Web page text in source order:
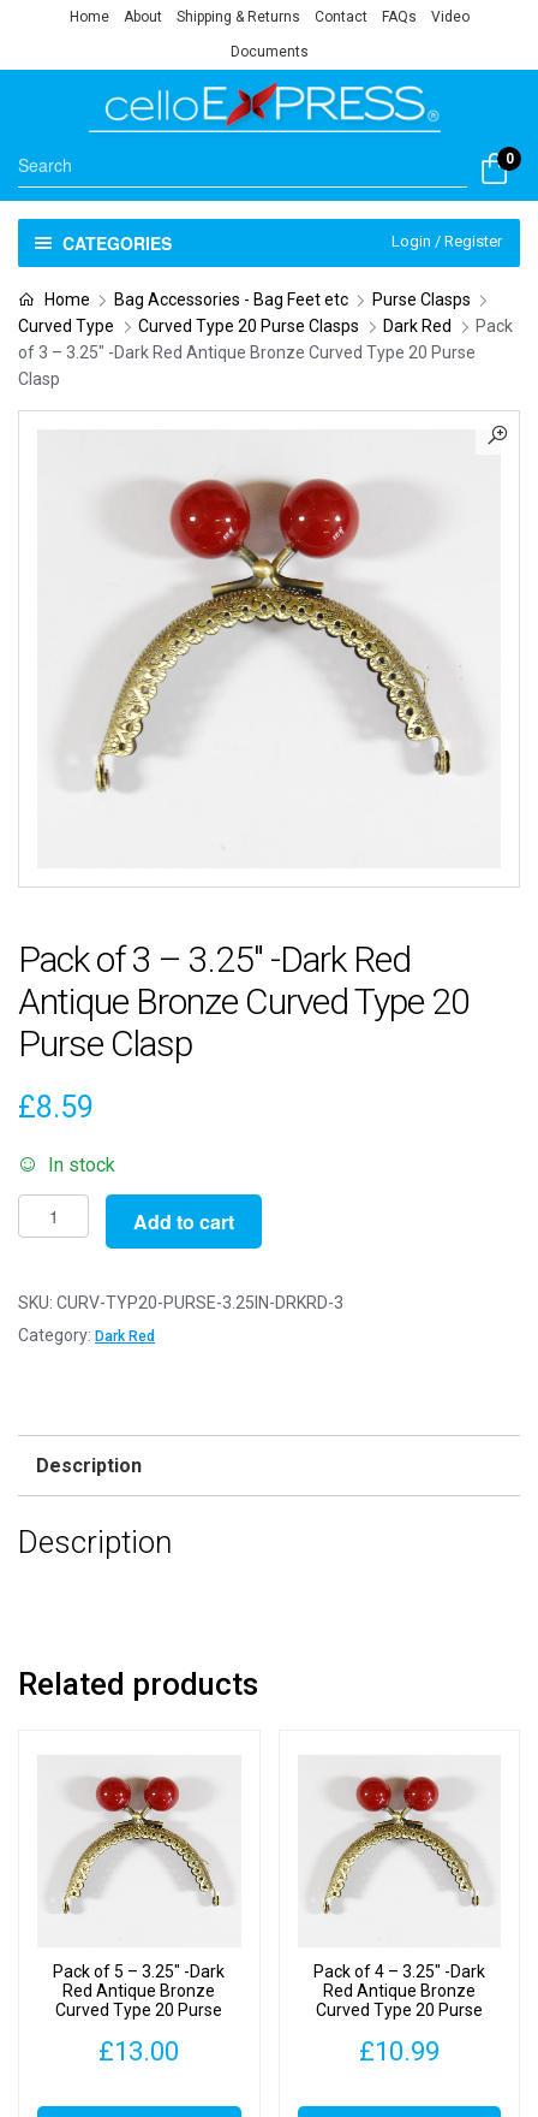
Home About Shipping & Returns Contact FAQs Video
Documents
0
CATEGORIES Login / Register
Home Bag Accessories - Bag Feet etc
Purse Clasps
Curved Type
Curved Type 20 Purse Clasps Dark Red
Pack
of 3 – 3.25″ -Dark Red Antique Bronze Curved Type 20 Purse
Clasp
Pack of 3 – 3.25″ -Dark Red
Antique Bronze Curved Type 20
Purse Clasp
£8.59
In stock
Pack
of
-
3.25"
Bronze
Type
Add to cart
SKU: CURV-TYP20-PURSE-3.25IN-DRKRD-3
Category: Dark Red
Description
Description
Related products
Pack of 5 – 3.25″ -Dark
Red Antique Bronze
Curved Type 20 Purse
£13.00
Pack of 4 – 3.25″ -Dark
Red Antique Bronze
Curved Type 20 Purse
£10.99